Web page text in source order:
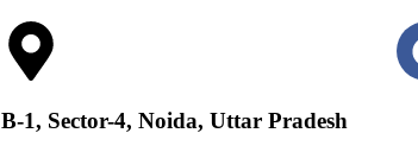
B-1, Sector-4, Noida, Uttar Pradesh